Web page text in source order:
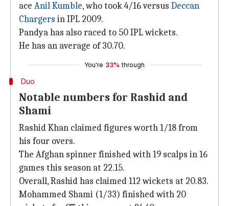
ace Anil Kumble, who took 4/16 versus Deccan
Chargers in IPL 2009.
Pandya has also raced to 50 IPL wickets.
He has an average of 30.70.
You're 33% through
Duo
Notable numbers for Rashid and
Shami
Rashid Khan claimed figures worth 1/18 from
his four overs.
The Afghan spinner finished with 19 scalps in 16
games this season at 22.15.
Overall, Rashid has claimed 112 wickets at 20.83.
Mohammed Shami (1/33) finished with 20